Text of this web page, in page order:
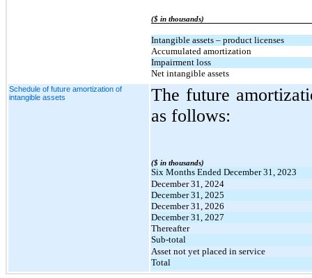
($ in thousands)
Intangible assets – product licenses
Accumulated amortization
Impairment loss
Net intangible assets
Schedule of future amortization of
intangible assets
The future
as follows:
($ in thousands)
Six Months Ended December 31, 2023
December 31, 2024
December 31, 2025
December 31, 2026
December 31, 2027
Thereafter
Sub-total
Asset not yet placed in service
Total